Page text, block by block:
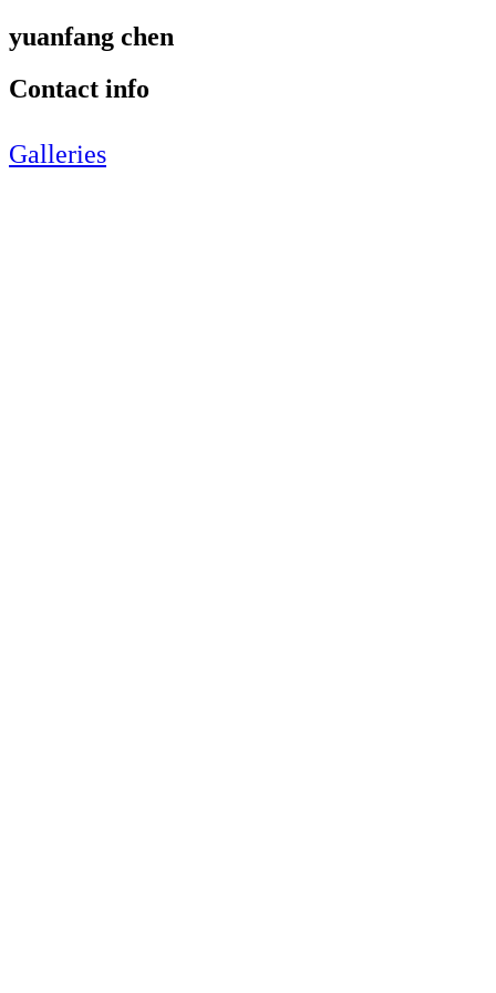
yuanfang chen
Contact info
Galleries